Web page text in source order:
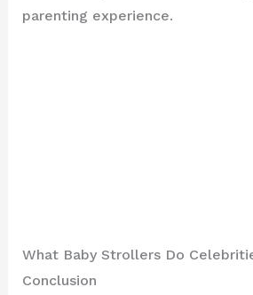
parenting experience.
What Baby Strollers Do
Conclusion